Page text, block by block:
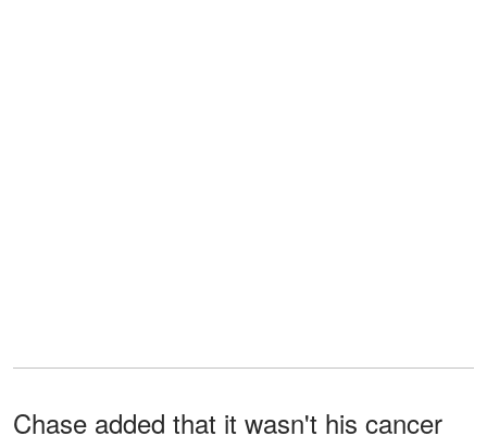
Chase added that it wasn't his cancer